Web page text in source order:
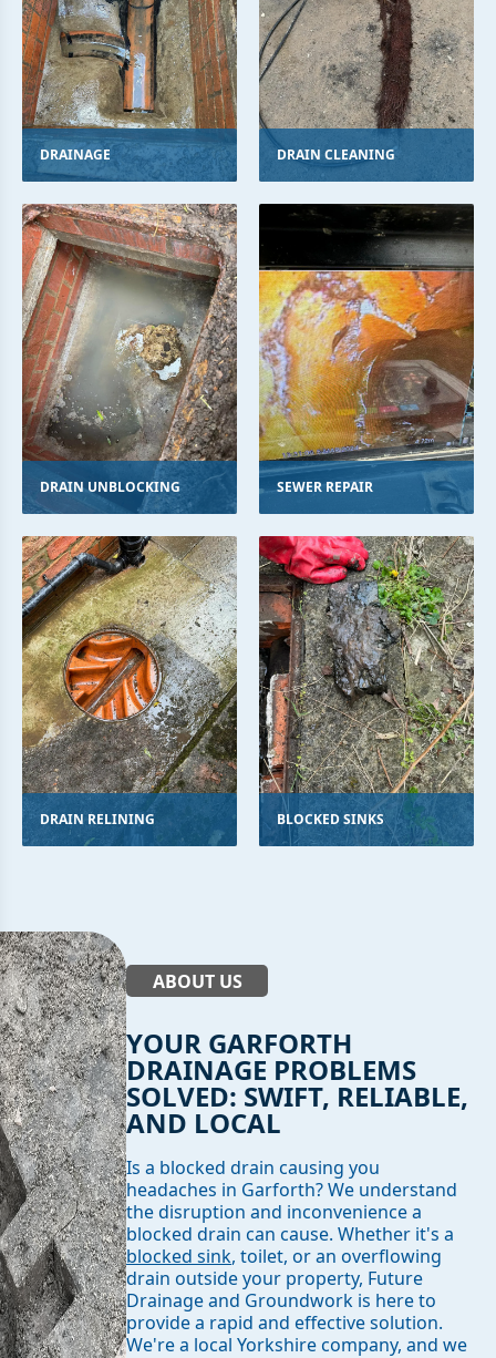
DRAINAGE DRAIN CLEANING
DRAIN UNBLOCKING SEWER REPAIR
DRAIN RELINING BLOCKED SINKS
ABOUT US
YOUR GARFORTH
DRAINAGE PROBLEMS
SOLVED: SWIFT, RELIABLE,
AND LOCAL
Is a blocked drain causing you
headaches in Garforth? We understand
the disruption and inconvenience a
blocked drain can cause. Whether it's a
blocked sink, toilet, or an overflowing
drain outside your property, Future
Drainage and Groundwork is here to
provide a rapid and effective solution.
We're a local Yorkshire company, and we